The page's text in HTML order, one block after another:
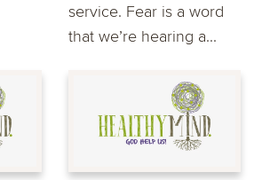
service. Fear is a word
that we’re hearing a...